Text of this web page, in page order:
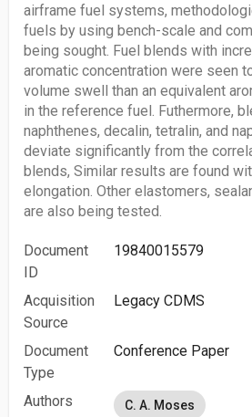
airframe fuel systems,
fuels by using bench-scale and
being sought. Fuel blends with
aromatic concentration were seen
volume swell than an equivalent
in the reference fuel. Futhermore,
naphthenes, decalin, tetralin, and
deviate significantly from the
blends, Similar results are found
elongation. Other elastomers,
are also being tested.
Document
ID
19840015579
Acquisition
Source
Legacy CDMS
Document
Type
Conference Paper
Authors C. A. Moses